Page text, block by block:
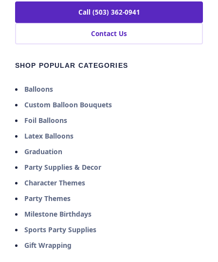
Call (503) 362-0941
Contact Us
SHOP POPULAR CATEGORIES
Balloons
Custom Balloon Bouquets
Foil Balloons
Latex Balloons
Graduation
Party Supplies & Decor
Character Themes
Party Themes
Milestone Birthdays
Sports Party Supplies
Gift Wrapping